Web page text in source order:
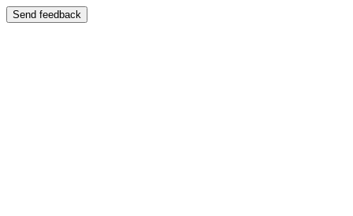
Send feedback